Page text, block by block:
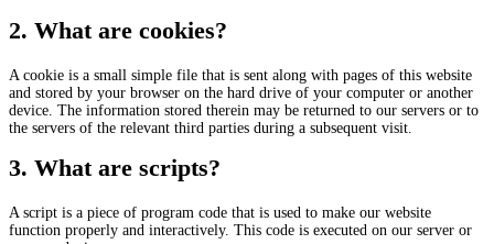
2. What are cookies?
A cookie is a small simple file that is sent along with pages of this website
and stored by your browser on the hard drive of your computer or another
device. The information stored therein may be returned to our servers or to
the servers of the relevant third parties during a subsequent visit.
3. What are scripts?
A script is a piece of program code that is used to make our website
function properly and interactively. This code is executed on our server or